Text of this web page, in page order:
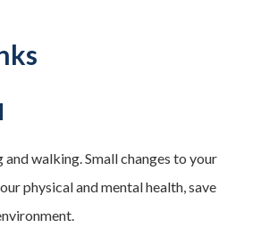
walking. Small changes to your
physical and mental health, save